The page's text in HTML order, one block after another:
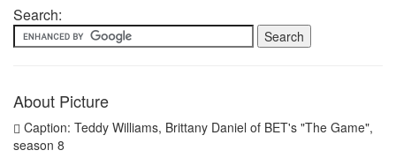
Search:
About Picture
Caption: Teddy Williams, Brittany Daniel of BET's "The Game",
season 8